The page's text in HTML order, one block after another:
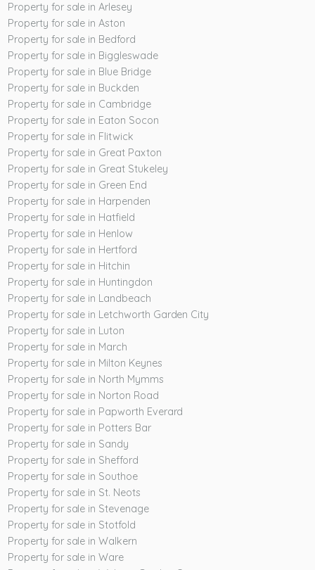
Property for sale in Arlesey
Property for sale in Aston
Property for sale in Bedford
Property for sale in Biggleswade
Property for sale in Blue Bridge
Property for sale in Buckden
Property for sale in Cambridge
Property for sale in Eaton Socon
Property for sale in Flitwick
Property for sale in Great Paxton
Property for sale in Great Stukeley
Property for sale in Green End
Property for sale in Harpenden
Property for sale in Hatfield
Property for sale in Henlow
Property for sale in Hertford
Property for sale in Hitchin
Property for sale in Huntingdon
Property for sale in Landbeach
Property for sale in Letchworth Garden City
Property for sale in Luton
Property for sale in March
Property for sale in Milton Keynes
Property for sale in North Mymms
Property for sale in Norton Road
Property for sale in Papworth Everard
Property for sale in Potters Bar
Property for sale in Sandy
Property for sale in Shefford
Property for sale in Southoe
Property for sale in St. Neots
Property for sale in Stevenage
Property for sale in Stotfold
Property for sale in Walkern
Property for sale in Ware